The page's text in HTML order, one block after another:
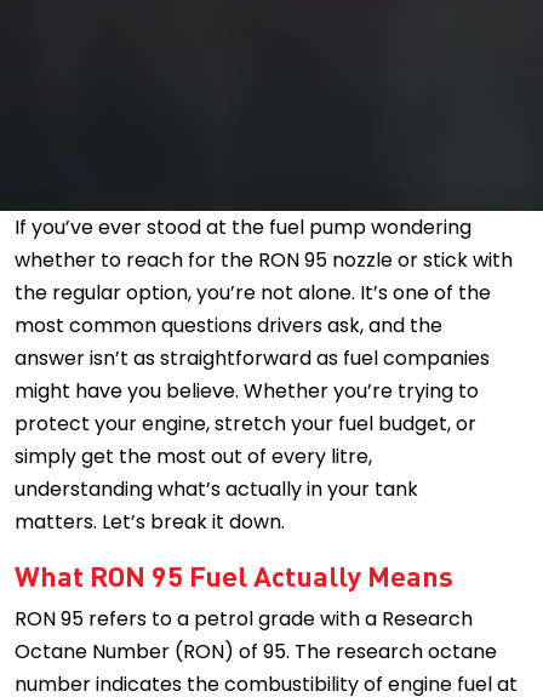
If you’ve ever stood at the fuel pump wondering
whether to reach for the RON 95 nozzle or stick with
the regular option, you’re not alone. It’s one of the
most common questions drivers ask, and the
answer isn’t as straightforward as fuel companies
might have you believe. Whether you’re trying to
protect your engine, stretch your fuel budget, or
simply get the most out of every litre,
understanding what’s actually in your tank
matters. Let’s break it down.
What RON 95 Fuel Actually Means
RON 95 refers to a petrol grade with a Research
Octane Number (RON) of 95. The research octane
number indicates the combustibility of engine fuel at